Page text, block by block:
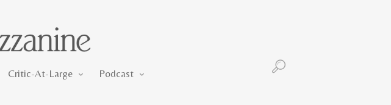
Critic-At-Large Podcast